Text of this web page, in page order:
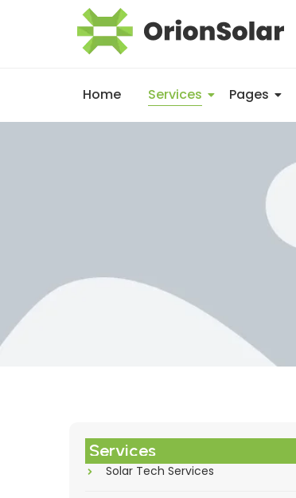
Home Services Pages
Services
Solar Tech Services